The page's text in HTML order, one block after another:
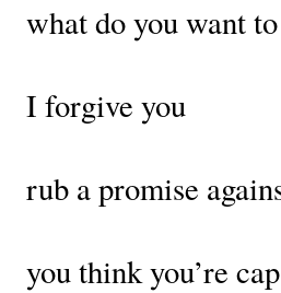
what do you want
I forgive you
rub a promise
you think you’re